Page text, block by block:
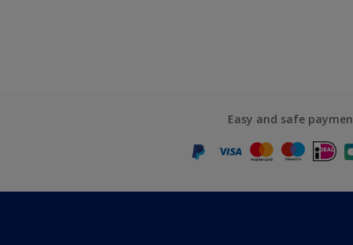
Easy and safe